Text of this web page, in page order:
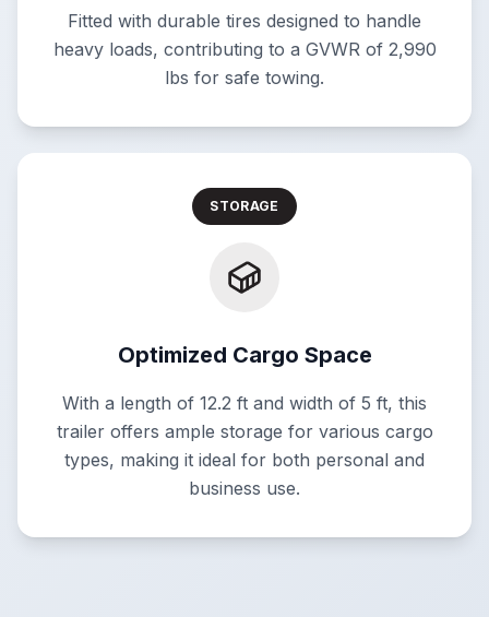
Fitted with durable tires designed to handle
heavy loads, contributing to a GVWR of 2,990
lbs for safe towing.
STORAGE
Optimized Cargo Space
With a length of 12.2 ft and width of 5 ft, this
trailer offers ample storage for various cargo
types, making it ideal for both personal and
business use.